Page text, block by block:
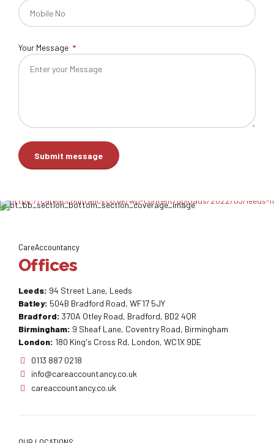
Your Message
CareAccountancy
Offices
Leeds: 94 Street Lane, Leeds
Batley: 504B Bradford Road, WF17 5JY
Bradford: 370A Otley Road, Bradford, BD2 4QR
Birmingham: 9 Sheaf Lane, Coventry Road, Birmingham
London: 180 King's Cross Rd, London, WC1X 9DE
0113 887 0218
info@careaccountancy.co.uk
careaccountancy.co.uk